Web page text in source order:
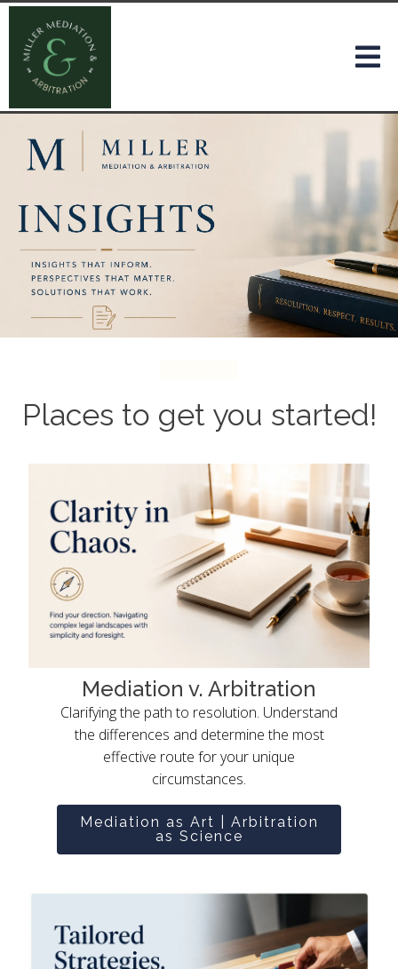
Places to get you started!
Mediation v. Arbitration
Clarifying the path to resolution. Understand
the differences and determine the most
effective route for your unique
circumstances.
Mediation as Art | Arbitration
as Science